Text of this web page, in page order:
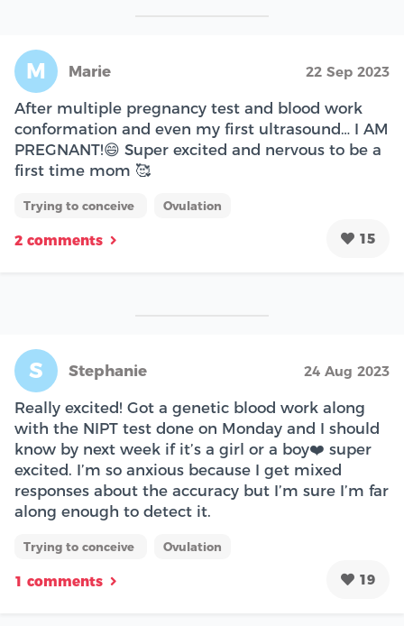
M Marie 22 Sep 2023
After multiple pregnancy test and blood work
conformation and even my first ultrasound… I AM
PREGNANT!😄 Super excited and nervous to be a
first time mom 🥰
Trying to conceive Ovulation
2 comments 15
S Stephanie 24 Aug 2023
Really excited! Got a genetic blood work along
with the NIPT test done on Monday and I should
know by next week if it’s a girl or a boy❤️ super
excited. I’m so anxious because I get mixed
responses about the accuracy but I’m sure I’m far
along enough to detect it.
Trying to conceive Ovulation
1 comments 19